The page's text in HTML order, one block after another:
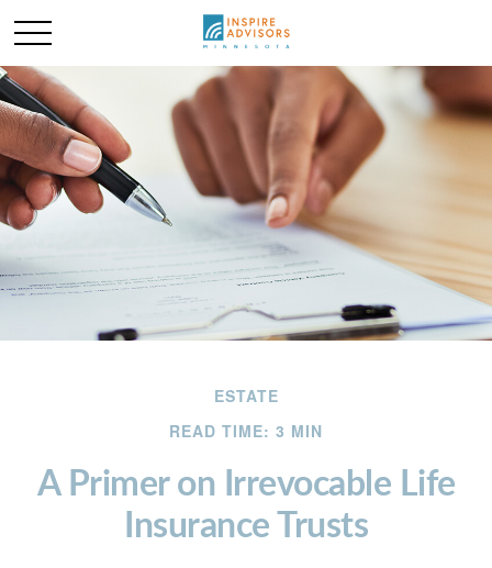
ESTATE
READ TIME: 3 MIN
A Primer on Irrevocable Life
Insurance Trusts